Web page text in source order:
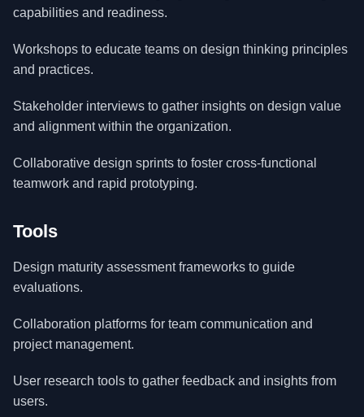
capabilities and readiness.
Workshops to educate teams on design thinking principles
and practices.
Stakeholder interviews to gather insights on design value
and alignment within the organization.
Collaborative design sprints to foster cross-functional
teamwork and rapid prototyping.
Tools
Design maturity assessment frameworks to guide
evaluations.
Collaboration platforms for team communication and
project management.
User research tools to gather feedback and insights from
users.